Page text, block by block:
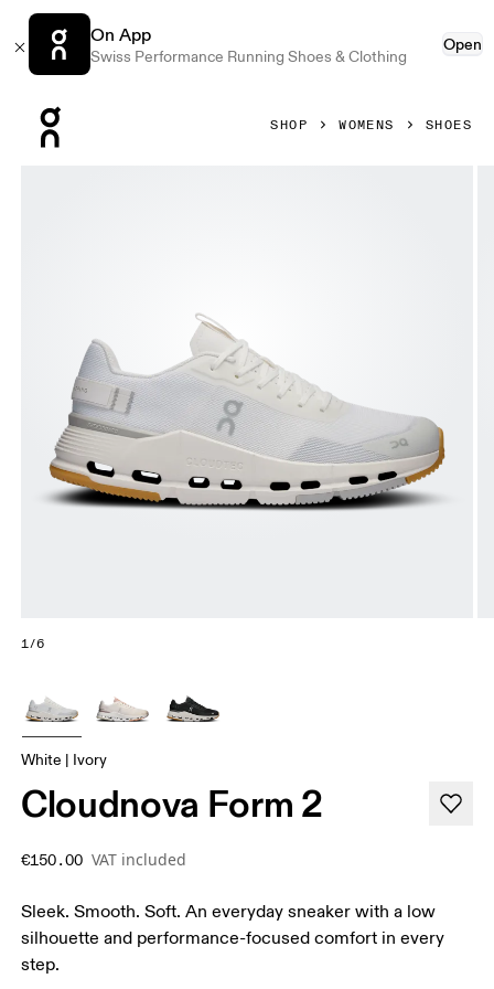
On App
Swiss Performance Running Shoes & Clothing
Open
SHOP WOMENS SHOES
1/6
White | Ivory
Cloudnova Form 2
€150.00 VAT included
Sleek. Smooth. Soft. An everyday sneaker with a low
silhouette and performance-focused comfort in every
step.